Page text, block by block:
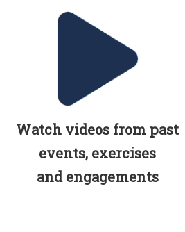
Watch videos from past
events, exercises
and engagements